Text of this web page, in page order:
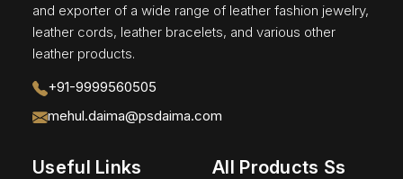
and exporter of a wide range of leather fashion jewelry,
leather cords, leather bracelets, and various other
leather products.
+91-9999560505
mehul.daima@psdaima.com
Useful Links All Products Ss